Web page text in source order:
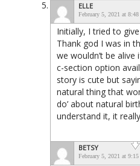
ELLE
February 5, 2021 at 8:48
Initially, I tried to
Thank god I was in
we wouldn’t be alive
c-section option
story is cute but
natural thing that
do’ about natural
understand it, it
BETSY
February 5, 2021 at 9:15